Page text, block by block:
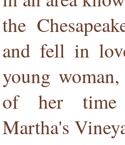
the
and fell in
young
of her time
Martha's